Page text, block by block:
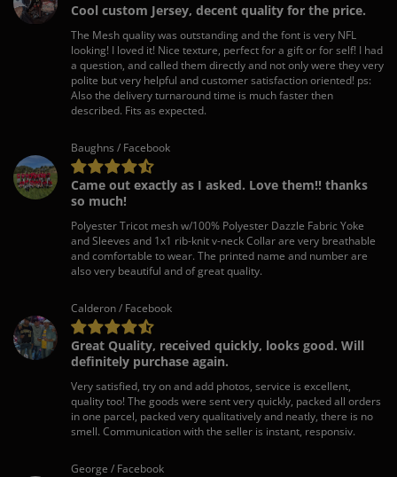
Cool custom Jersey, decent quality for the price.
The Mesh quality was outstanding and the font is very NFL
looking! I loved it! Nice texture, perfect for a gift or for self! I had
a question, and called them directly and not only were they very
polite but very helpful and customer satisfaction oriented! ps:
Also the delivery turnaround time is much faster then
described. Fits as expected.
Baughns / Facebook
Came out exactly as I asked. Love them!! thanks
so much!
Polyester Tricot mesh w/100% Polyester Dazzle Fabric Yoke
and Sleeves and 1x1 rib-knit v-neck Collar are very breathable
and comfortable to wear. The printed name and number are
also very beautiful and of great quality.
Calderon / Facebook
Great Quality, received quickly, looks good. Will
definitely purchase again.
Very satisfied, try on and add photos, service is excellent,
quality too! The goods were sent very quickly, packed all orders
in one parcel, packed very qualitatively and neatly, there is no
smell. Communication with the seller is instant, responsiv.
George / Facebook